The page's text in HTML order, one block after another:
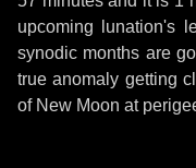
upcoming lunation's
synodic months are
true anomaly getting
of New Moon at